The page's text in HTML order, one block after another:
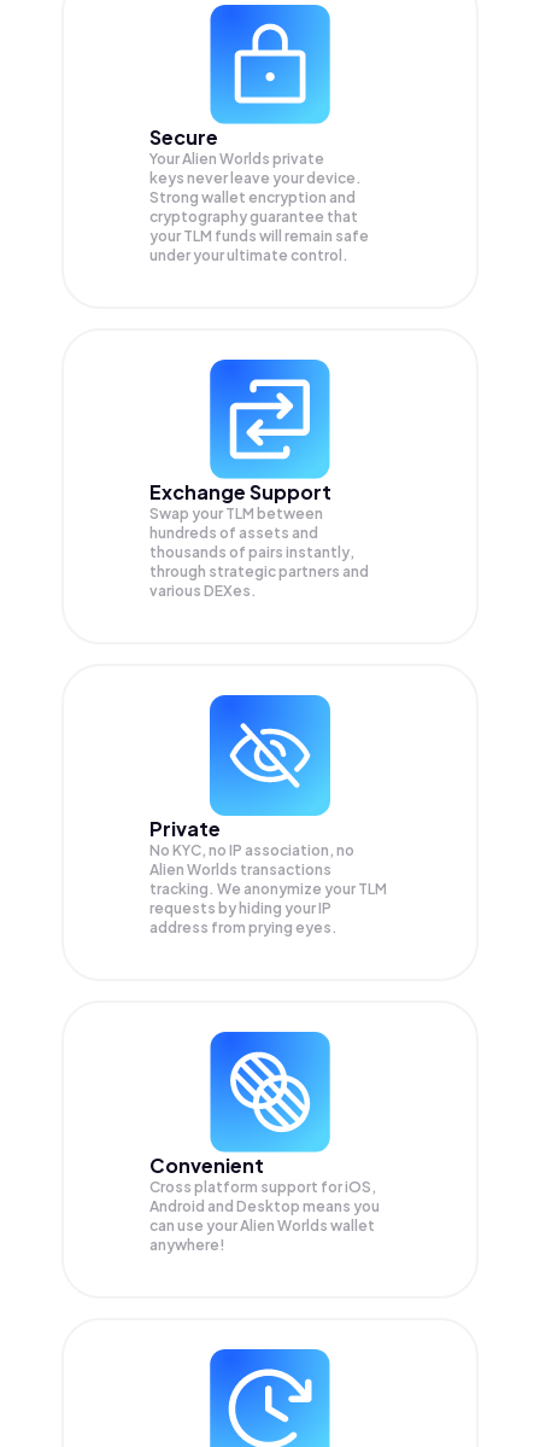
Secure
Your Alien Worlds private
keys never leave your device.
Strong wallet encryption and
cryptography guarantee that
your TLM funds will remain safe
under your ultimate control.
Exchange Support
Swap your TLM between
hundreds of assets and
thousands of pairs instantly,
through strategic partners and
various DEXes.
Private
No KYC, no IP association, no
Alien Worlds transactions
tracking. We anonymize your TLM
requests by hiding your IP
address from prying eyes.
Convenient
Cross platform support for iOS,
Android and Desktop means you
can use your Alien Worlds wallet
anywhere!